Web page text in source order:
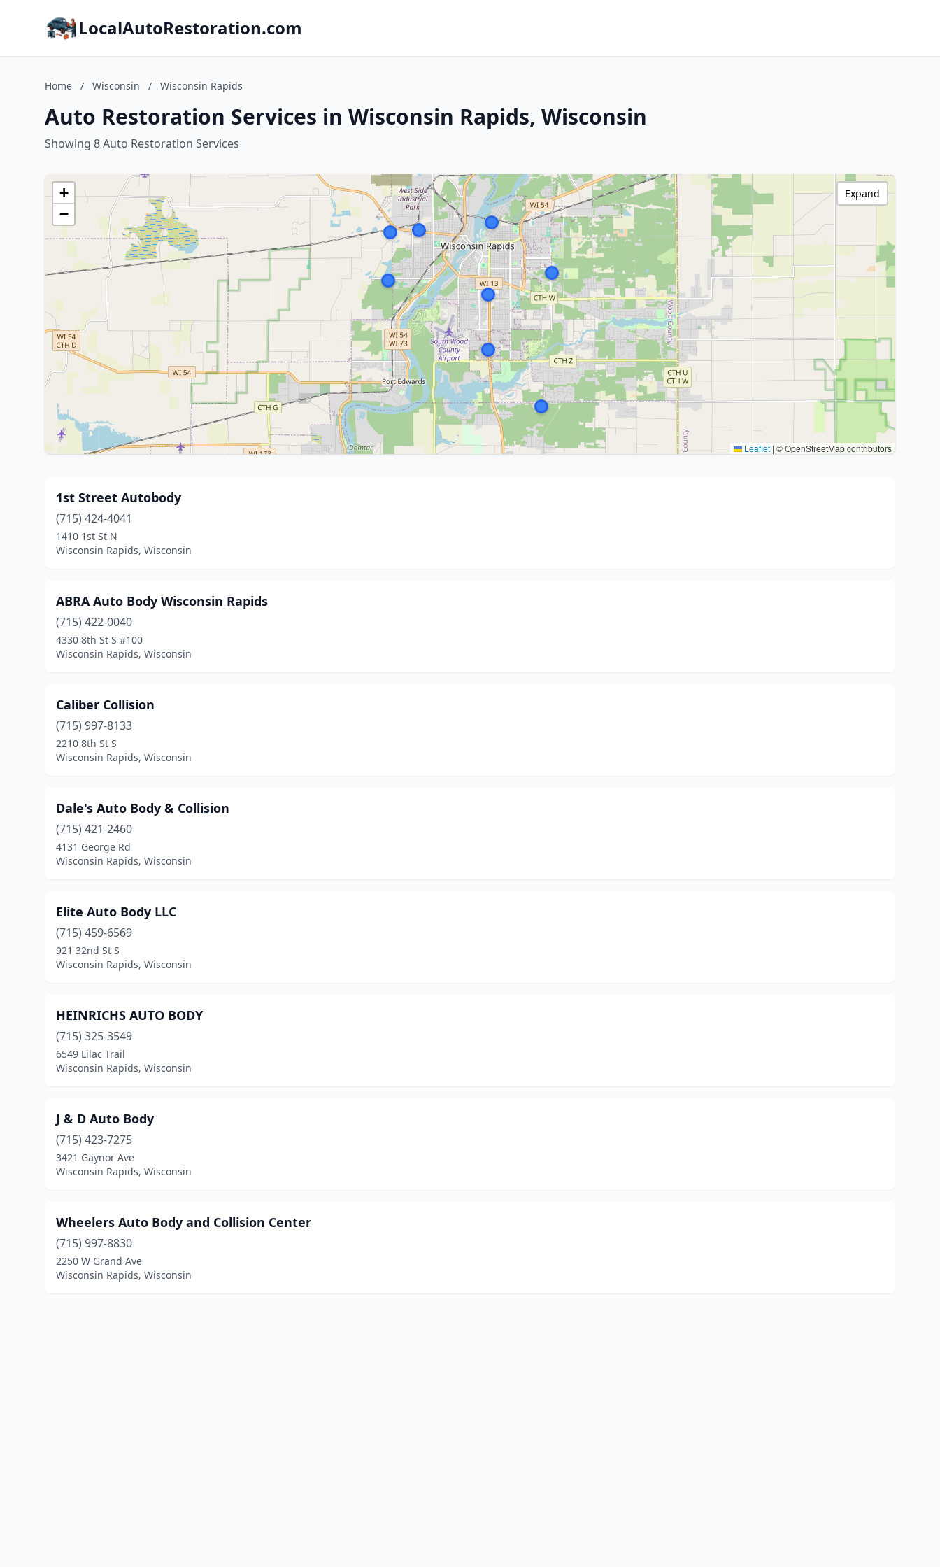
LocalAutoRestoration.com
Home / Wisconsin / Wisconsin Rapids
Auto Restoration Services in Wisconsin Rapids, Wisconsin
Showing 8 Auto Restoration Services
+
−
Leaflet | © OpenStreetMap contributors
Expand
1st Street Autobody
(715) 424-4041
1410 1st St N
Wisconsin Rapids, Wisconsin
ABRA Auto Body Wisconsin Rapids
(715) 422-0040
4330 8th St S #100
Wisconsin Rapids, Wisconsin
Caliber Collision
(715) 997-8133
2210 8th St S
Wisconsin Rapids, Wisconsin
Dale's Auto Body & Collision
(715) 421-2460
4131 George Rd
Wisconsin Rapids, Wisconsin
Elite Auto Body LLC
(715) 459-6569
921 32nd St S
Wisconsin Rapids, Wisconsin
HEINRICHS AUTO BODY
(715) 325-3549
6549 Lilac Trail
Wisconsin Rapids, Wisconsin
J & D Auto Body
(715) 423-7275
3421 Gaynor Ave
Wisconsin Rapids, Wisconsin
Wheelers Auto Body and Collision Center
(715) 997-8830
2250 W Grand Ave
Wisconsin Rapids, Wisconsin